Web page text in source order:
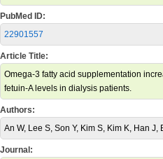
PubMed ID:
22901557
Article Title:
Omega-3 fatty acid supplementation
fetuin-A levels in dialysis patients.
Authors:
An W, Lee S, Son Y, Kim S, Kim K, Han J,
Journal: